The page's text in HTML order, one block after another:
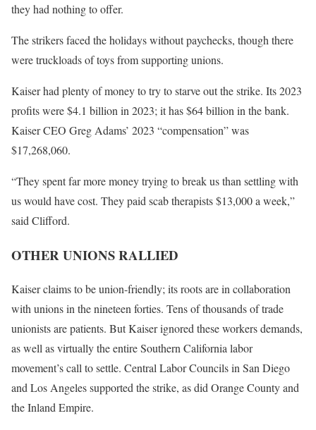
they had nothing to offer.
The strikers faced the holidays without paychecks, though there
were truckloads of toys from supporting unions.
Kaiser had plenty of money to try to starve out the strike. Its 2023
profits were $4.1 billion in 2023; it has $64 billion in the bank.
Kaiser CEO Greg Adams’ 2023 “compensation” was
$17,268,060.
“They spent far more money trying to break us than settling with
us would have cost. They paid scab therapists $13,000 a week,”
said Clifford.
OTHER UNIONS RALLIED
Kaiser claims to be union-friendly; its roots are in collaboration
with unions in the nineteen forties. Tens of thousands of trade
unionists are patients. But Kaiser ignored these workers demands,
as well as virtually the entire Southern California labor
movement’s call to settle. Central Labor Councils in San Diego
and Los Angeles supported the strike, as did Orange County and
the Inland Empire.